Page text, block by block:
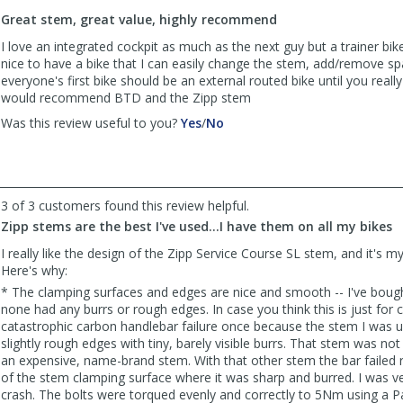
list
reviews
Great stem, great value, highly recommend
I love an integrated cockpit as much as the next guy but a trainer
nice to have a bike that I can easily change the stem, add/remove
everyone's first bike should be an external routed bike until you
would recommend BTD and the Zipp stem
Was this review useful to you? Yes,
was
helpful
/No
was
not
helpful
3 of 3 customers found this review helpful.
Zipp stems are the best I've used...I have them on all my bikes
I really like the design of the Zipp Service Course SL stem, and it's
Here's why:
* The clamping surfaces and edges are nice and smooth -- I've
none had any burrs or rough edges. In case you think this is just for
catastrophic carbon handlebar failure once because the stem I was
slightly rough edges with tiny, barely visible burrs. That stem was
an expensive, name-brand stem. With that other stem the bar failed
of the stem clamping surface where it was sharp and burred. I was
crash. The bolts were torqued evenly and correctly to 5Nm using a